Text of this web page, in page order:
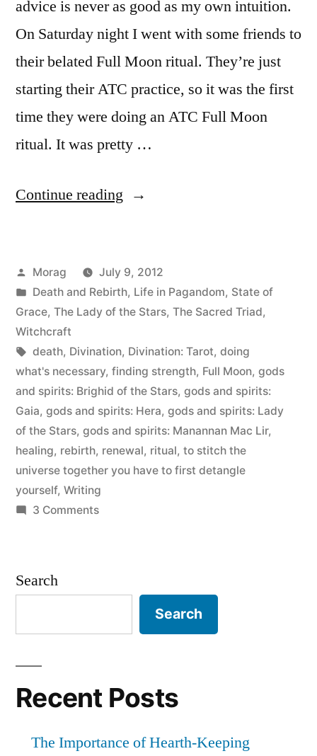
advice is never as good as my own intuition.
On Saturday night I went with some friends to
their belated Full Moon ritual. They’re just
starting their ATC practice, so it was the first
time they were doing an ATC Full Moon
ritual. It was pretty …
Continue reading “Expelling
Posted
by
Morag
July 9, 2012
Posted
in
Death and Rebirth, Life in Pagandom, State of
Grace, The Lady of the Stars, The Sacred Triad,
Witchcraft
Tags:
death, Divination, Divination: Tarot, doing
what's necessary, finding strength, Full Moon, gods
and spirits: Brighid of the Stars, gods and spirits:
Gaia, gods and spirits: Hera, gods and spirits: Lady
of the Stars, gods and spirits: Manannan Mac Lir,
healing, rebirth, renewal, ritual, to stitch the
universe together you have to first detangle
yourself, Writing
3 Commentson
Search
Search
Recent Posts
The Importance of Hearth-Keeping